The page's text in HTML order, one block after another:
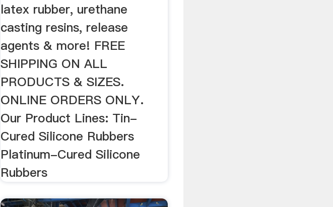
latex rubber, urethane
casting resins, release
agents & more! FREE
SHIPPING ON ALL
PRODUCTS & SIZES.
ONLINE ORDERS ONLY.
Our Product Lines: Tin-
Cured Silicone Rubbers
Platinum-Cured Silicone
Rubbers